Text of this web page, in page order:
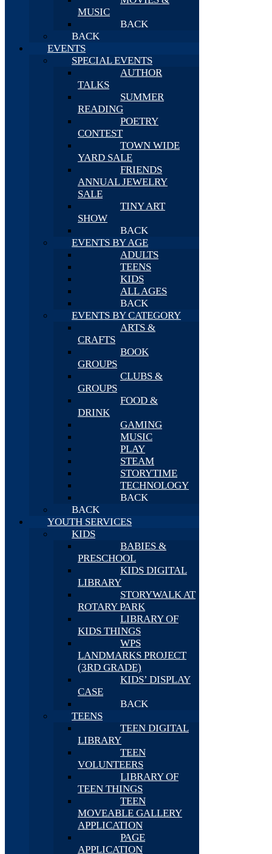
MUSIC
BACK
BACK
EVENTS
SPECIAL EVENTS
AUTHOR
TALKS
SUMMER
READING
POETRY
CONTEST
TOWN WIDE
YARD SALE
FRIENDS
ANNUAL JEWELRY
SALE
TINY ART
SHOW
BACK
EVENTS BY AGE
ADULTS
TEENS
KIDS
ALL AGES
BACK
EVENTS BY CATEGORY
ARTS &
CRAFTS
BOOK
GROUPS
CLUBS &
GROUPS
FOOD &
DRINK
GAMING
MUSIC
PLAY
STEAM
STORYTIME
TECHNOLOGY
BACK
BACK
YOUTH SERVICES
KIDS
BABIES &
PRESCHOOL
KIDS DIGITAL
LIBRARY
STORYWALK AT
ROTARY PARK
LIBRARY OF
KIDS THINGS
WPS
LANDMARKS PROJECT
(3RD GRADE)
KIDS’ DISPLAY
CASE
BACK
TEENS
TEEN DIGITAL
LIBRARY
TEEN
VOLUNTEERS
LIBRARY OF
TEEN THINGS
TEEN
MOVEABLE GALLERY
APPLICATION
PAGE
APPLICATION